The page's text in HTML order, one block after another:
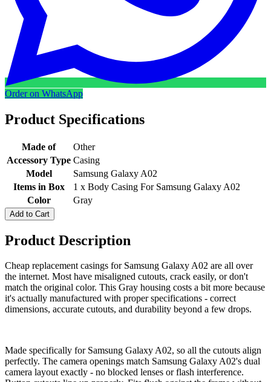
Order on WhatsApp
Product Specifications
Made of
Other
Accessory Type Casing
Model
Samsung Galaxy A02
Items in Box
1 x Body Casing For Samsung Galaxy A02
Color
Gray
Add to Cart
Product Description
Cheap replacement casings for Samsung Galaxy A02 are all over
the internet. Most have misaligned cutouts, crack easily, or don't
match the original color. This Gray housing costs a bit more because
it's actually manufactured with proper specifications - correct
dimensions, accurate cutouts, and durability beyond a few drops.
Made specifically for Samsung Galaxy A02, so all the cutouts align
perfectly. The camera openings match Samsung Galaxy A02's dual
camera layout exactly - no blocked lenses or flash interference.